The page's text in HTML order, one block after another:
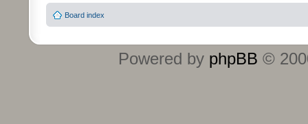
Board index
Powered by phpBB ©